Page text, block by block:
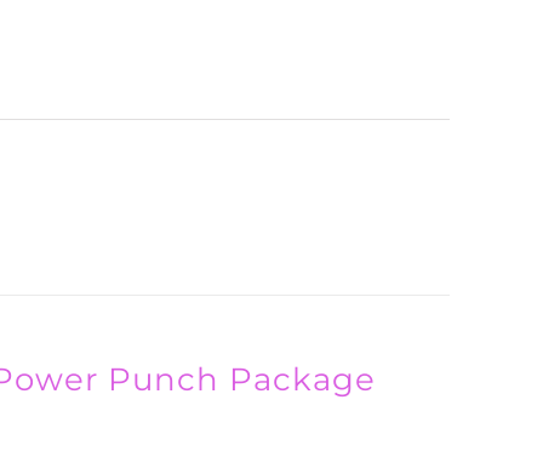
Punch Package